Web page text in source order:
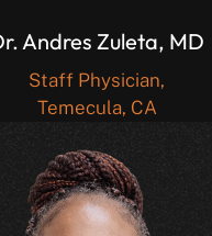
Andres Zuleta, MD
Staff Physician,
Temecula, CA